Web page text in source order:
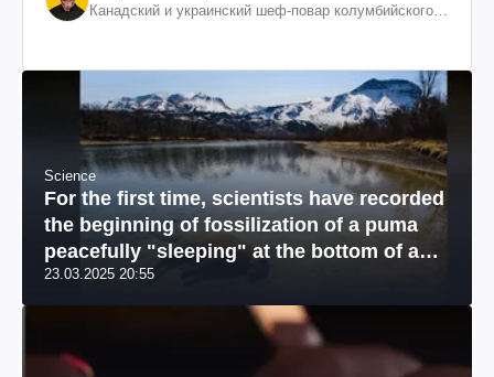
Канадский и украинский шеф-повар колумбийского
Science
For the first time, scientists have recorded
the beginning of fossilization of a puma
peacefully "sleeping" at the bottom of a
river: a unique photo
23.03.2025 20:55